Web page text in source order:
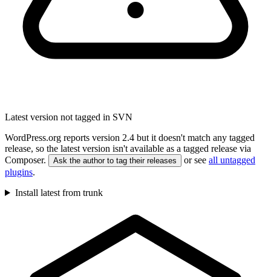
Latest version not tagged in SVN
WordPress.org reports version 2.4 but it doesn't match any tagged
release, so the latest version isn't available as a tagged release via
Composer.
Ask the author to tag their releases or see all untagged
plugins.
Install latest from trunk